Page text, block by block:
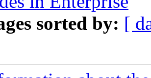
sorted by: [